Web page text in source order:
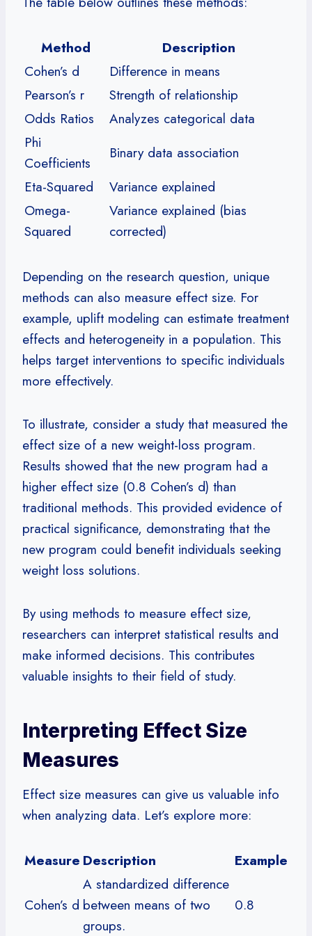
Method
Description
Cohen’s d
Difference in means
Pearson’s r
Strength of relationship
Odds Ratios
Analyzes categorical data
Phi
Coefficients
Binary data association
Eta-Squared
Variance explained
Omega-
Squared
Variance explained (bias
corrected)
Depending on the research question, unique
methods can also measure effect size. For
example, uplift modeling can estimate treatment
effects and heterogeneity in a population. This
helps target interventions to specific individuals
more effectively.
To illustrate, consider a study that measured the
effect size of a new weight-loss program.
Results showed that the new program had a
higher effect size (0.8 Cohen’s d) than
traditional methods. This provided evidence of
practical significance, demonstrating that the
new program could benefit individuals seeking
weight loss solutions.
By using methods to measure effect size,
researchers can interpret statistical results and
make informed decisions. This contributes
valuable insights to their field of study.
Interpreting Effect Size
Measures
Effect size measures can give us valuable info
when analyzing data. Let’s explore more:
Measure Description Example
Cohen’s d
A standardized difference
between means of two
groups.
0.8